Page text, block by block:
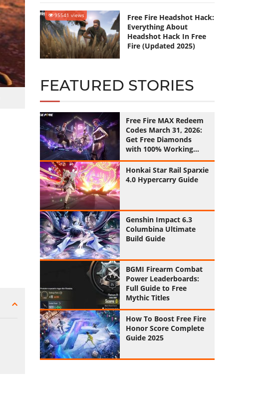
95541 views
Free Fire Headshot Hack:
Everything About
Headshot Hack In Free
Fire (Updated 2025)
FEATURED STORIES
Free Fire MAX Redeem
Codes March 31, 2026:
Get Free Diamonds
with 100% Working
Codes
Honkai Star Rail Sparxie
4.0 Hypercarry Guide
Genshin Impact 6.3
Columbina Ultimate
Build Guide
BGMI Firearm Combat
Power Leaderboards:
Full Guide to Free
Mythic Titles
How To Boost Free Fire
Honor Score Complete
Guide 2025